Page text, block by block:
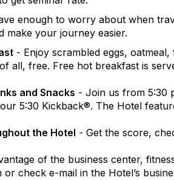
enough to worry about when
make your journey easier.
- Enjoy scrambled eggs,
all, free. Free hot breakfast is
and Snacks - Join us from 5:30
5:30 Kickback®. The Hotel
the Hotel - Get the score,
of the business center,
check e-mail in the Hotel’s